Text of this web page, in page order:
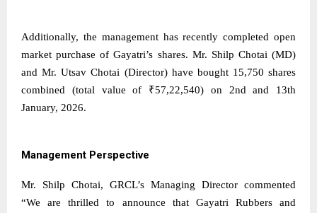
Additionally, the management has recently completed open
market purchase of Gayatri’s shares. Mr. Shilp Chotai (MD)
and Mr. Utsav Chotai (Director) have bought 15,750 shares
combined (total value of ₹57,22,540) on 2nd and 13th
January, 2026.
Management Perspective
Mr. Shilp Chotai, GRCL’s Managing Director commented
“We are thrilled to announce that Gayatri Rubbers and